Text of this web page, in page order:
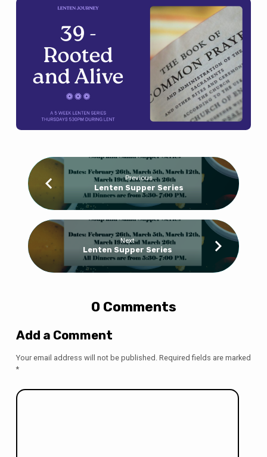
Previous
Lenten Supper Series
Next
Lenten Supper Series
0 Comments
Add a Comment
Your email address will not be published. Required fields are marked
*